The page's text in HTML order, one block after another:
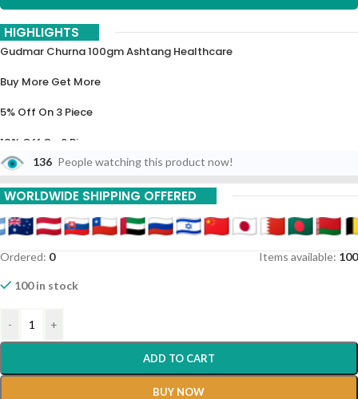
HIGHLIGHTS
Gudmar Churna 100gm Ashtang Healthcare
Buy More Get More
5% Off On 3 Piece
10% Off On 6 Piece
15% Off On 9 Piece
20% Off On 12 Piece
136 People watching this product now!
WORLDWIDE SHIPPING OFFERED
Ordered: 0 Items available: 100
100 in stock
- +
ADD TO CART
BUY NOW